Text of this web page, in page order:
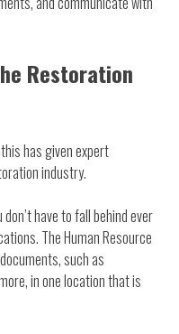
Restoration
has given expert
industry.
don’t have to fall behind ever
The Human Resource
such as
in one location that is